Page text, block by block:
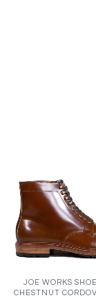
JOE WORKS
CHESTNUT